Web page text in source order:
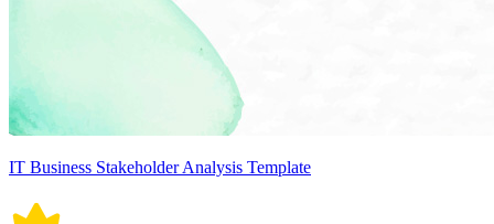
IT Business Stakeholder Analysis Template